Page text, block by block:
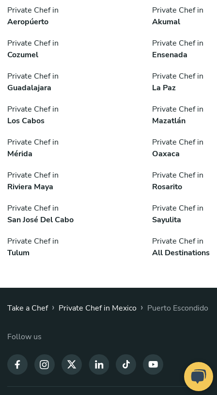
Private Chef in
Aeropúerto
Private Chef in
Akumal
Private Chef in
Cozumel
Private Chef in
Ensenada
Private Chef in
Guadalajara
Private Chef in
La Paz
Private Chef in
Los Cabos
Private Chef in
Mazatlán
Private Chef in
Mérida
Private Chef in
Oaxaca
Private Chef in
Riviera Maya
Private Chef in
Rosarito
Private Chef in
San José Del Cabo
Private Chef in
Sayulita
Private Chef in
Tulum
Private Chef in
All Destinations
Take a Chef › Private Chef in Mexico › Puerto Escondido
Follow us